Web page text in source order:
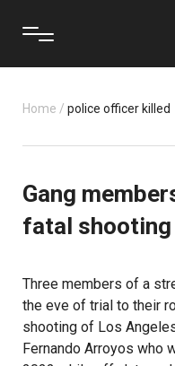
Home / police officer killed
Gang
fatal
Three members of a
the eve of trial to their
shooting of Los
Fernando Arroyos who